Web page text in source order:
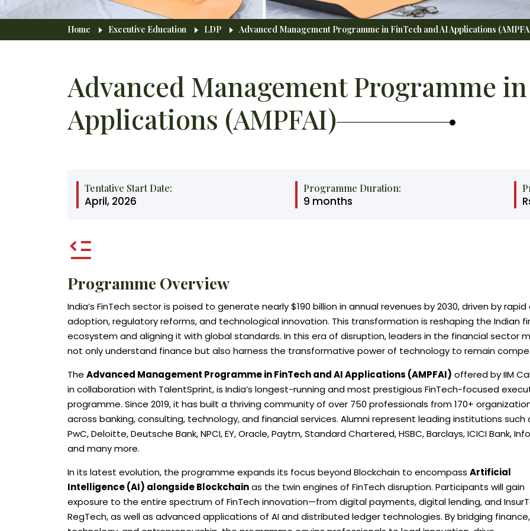
Breadcrumb
Home Executive Education LDP Advanced Management Programme in FinTech and AI Applications
Advanced Management Programme
Applications (AMPFAI)
Tentative Start Date:
April, 2026
Programme Duration:
9 months
Programme Overview
India’s FinTech sector is poised to generate nearly $190 billion in annual revenues by 2030, driven by
adoption, regulatory reforms, and technological innovation. This transformation is reshaping the Indian
ecosystem and aligning it with global standards. In this era of disruption, leaders in the financial sector
not only understand finance but also harness the transformative power of technology to remain
The Advanced Management Programme in FinTech and AI Applications (AMPFAI) offered by IIM
in collaboration with TalentSprint, is India’s longest-running and most prestigious FinTech-focused
programme. Since 2019, it has built a thriving community of over 750 professionals from 170+
across banking, consulting, technology, and financial services. Alumni represent leading institutions such
PwC, Deloitte, Deutsche Bank, NPCI, EY, Oracle, Paytm, Standard Chartered, HSBC, Barclays, ICICI Bank,
and many more.
In its latest evolution, the programme expands its focus beyond Blockchain to encompass Artificial
Intelligence (AI) alongside Blockchainas the twin engines of FinTech disruption. Participants will gain
exposure to the entire spectrum of FinTech innovation—from digital payments, digital lending, and
RegTech, as well as advanced applications of AI and distributed ledger technologies. By bridging finance,